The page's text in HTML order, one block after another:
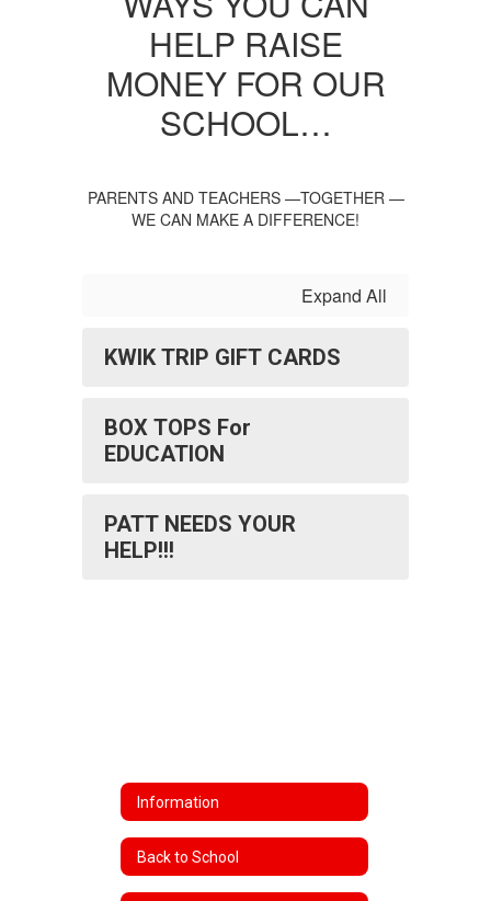
HELP RAISE
MONEY FOR OUR
SCHOOL…
PARENTS AND TEACHERS —TOGETHER —
WE CAN MAKE A DIFFERENCE!
Expand All
KWIK TRIP GIFT CARDS
BOX TOPS For
EDUCATION
PATT NEEDS YOUR
HELP!!!
Information
Back to School